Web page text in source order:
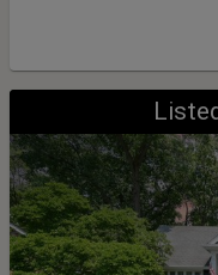
bar features an epoxy
(Beverage Air Cooler), 8
accessories, booth and
system. A rare bonus-two
operations. With no
business model with
concept, private club, live
you're an entrepreneur,
establishment, this
something special.
vision starts here.